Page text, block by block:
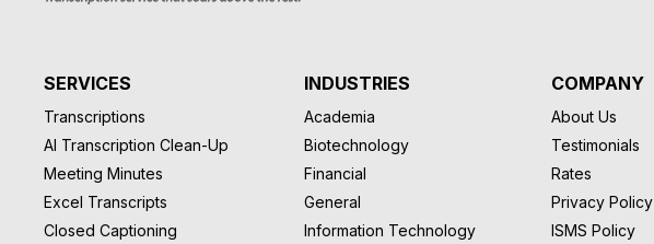
SERVICES
Transcriptions
AI Transcription Clean-Up
Meeting Minutes
Excel Transcripts
Closed Captioning
INDUSTRIES
Academia
Biotechnology
Financial
General
Information Technology
COMPANY
About Us
Testimonials
Rates
Privacy Policy
ISMS Policy